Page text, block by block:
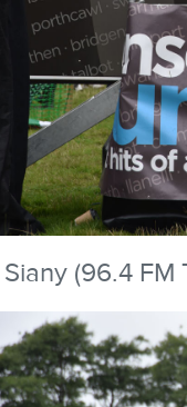
Siany (96.4